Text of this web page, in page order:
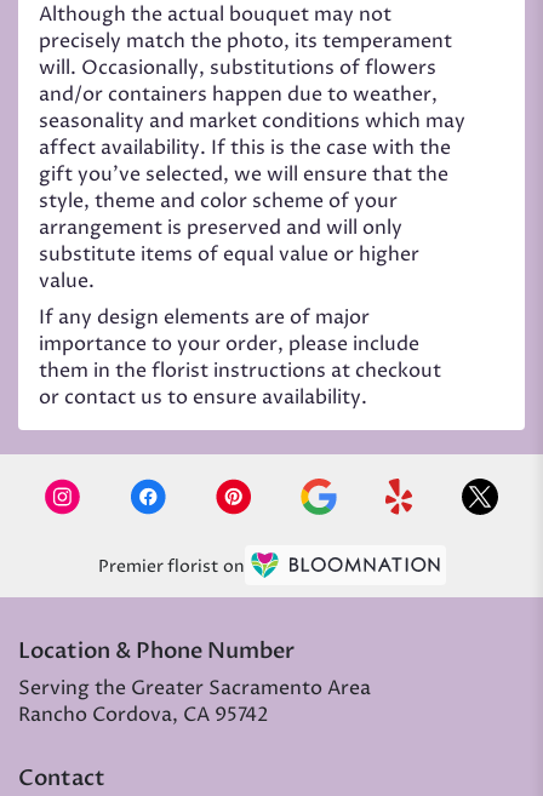
Although the actual bouquet may not
precisely match the photo, its temperament
will. Occasionally, substitutions of flowers
and/or containers happen due to weather,
seasonality and market conditions which may
affect availability. If this is the case with the
gift you’ve selected, we will ensure that the
style, theme and color scheme of your
arrangement is preserved and will only
substitute items of equal value or higher
value.
If any design elements are of major
importance to your order, please include
them in the florist instructions at checkout
or contact us to ensure availability.
Premier florist on
Location & Phone Number
Serving the Greater Sacramento Area
Rancho Cordova, CA 95742
Contact